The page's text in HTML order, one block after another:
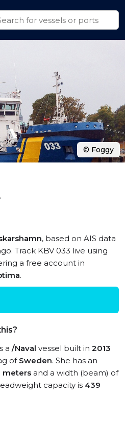
, based on AIS data
Track KBV 033 live using
a free account in
.
a /Naval vessel built in 2013
of Sweden. She has an
meters and a width (beam) of
capacity is 439
© Foggy